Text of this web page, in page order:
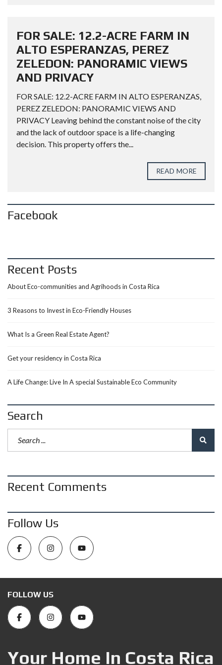
FOR SALE: 12.2-ACRE FARM IN
ALTO ESPERANZAS, PEREZ
ZELEDON: PANORAMIC VIEWS
AND PRIVACY
FOR SALE: 12.2-ACRE FARM IN ALTO ESPERANZAS,
PEREZ ZELEDON: PANORAMIC VIEWS AND
PRIVACY Leaving behind the constant noise of the city
and the lack of outdoor space is a life-changing
decision. This property offers the...
READ MORE
Facebook
Recent Posts
About Eco-communities and Agrihoods in Costa Rica
3 Reasons to Invest in Eco-Friendly Houses
What Is a Green Real Estate Agent?
Get your residency in Costa Rica
A Life Change: Live In A special Sustainable Eco Community
Search
Recent Comments
Follow Us
FOLLOW US
Your Home In Costa Rica